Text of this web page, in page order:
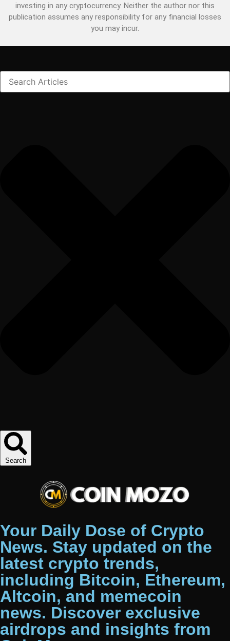
investing in any cryptocurrency. Neither the author nor this
publication assumes any responsibility for any financial losses
you may incur.
Search
Your Daily Dose of Crypto
News. Stay updated on the
latest crypto trends,
including Bitcoin, Ethereum,
Altcoin, and memecoin
news. Discover exclusive
airdrops and insights from